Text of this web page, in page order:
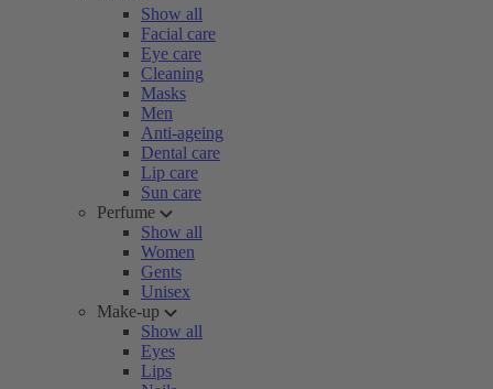
Show all
Facial care
Eye care
Cleaning
Masks
Men
Anti-ageing
Dental care
Lip care
Sun care
Perfume
Show all
Women
Gents
Unisex
Make-up
Show all
Eyes
Lips